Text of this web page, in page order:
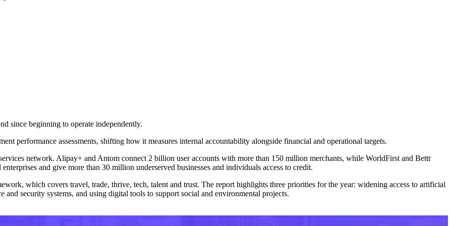
since beginning to operate independently.
performance assessments, shifting how it measures internal accountability alongside financial and operational targets.
network. Alipay+ and Antom connect 2 billion user accounts with more than 150 million merchants, while WorldFirst and Bettr
and give more than 30 million underserved businesses and individuals access to credit.
which covers travel, trade, thrive, tech, talent and trust. The report highlights three priorities for the year: widening access to artificial
security systems, and using digital tools to support social and environmental projects.